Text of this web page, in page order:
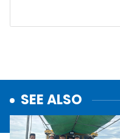
SEE ALSO